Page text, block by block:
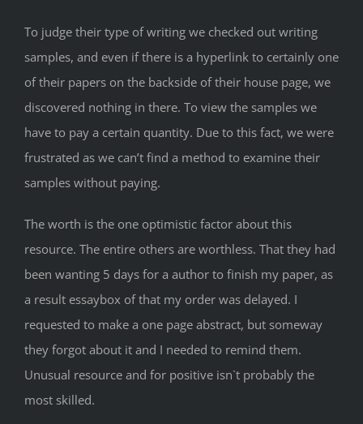
To judge their type of writing we checked out writing
samples, and even if there is a hyperlink to certainly one
of their papers on the backside of their house page, we
discovered nothing in there. To view the samples we
have to pay a certain quantity. Due to this fact, we were
frustrated as we can’t find a method to examine their
samples without paying.
The worth is the one optimistic factor about this
resource. The entire others are worthless. That they had
been wanting 5 days for a author to finish my paper, as
a result essaybox of that my order was delayed. I
requested to make a one page abstract, but someway
they forgot about it and I needed to remind them.
Unusual resource and for positive isn`t probably the
most skilled.